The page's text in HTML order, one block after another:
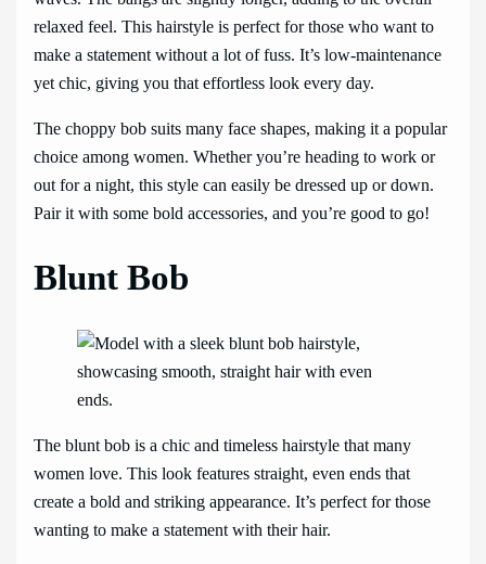
relaxed feel. This hairstyle is perfect for those who want to
make a statement without a lot of fuss. It’s low-maintenance
yet chic, giving you that effortless look every day.
The choppy bob suits many face shapes, making it a popular
choice among women. Whether you’re heading to work or
out for a night, this style can easily be dressed up or down.
Pair it with some bold accessories, and you’re good to go!
Blunt Bob
The blunt bob is a chic and timeless hairstyle that many
women love. This look features straight, even ends that
create a bold and striking appearance. It’s perfect for those
wanting to make a statement with their hair.